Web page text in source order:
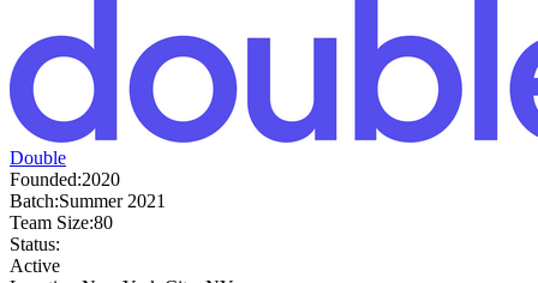
Double
Founded:2020
Batch:Summer 2021
Team Size:80
Status:
Active